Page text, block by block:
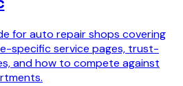
for auto repair shops covering
specific service pages, trust-
and how to compete against